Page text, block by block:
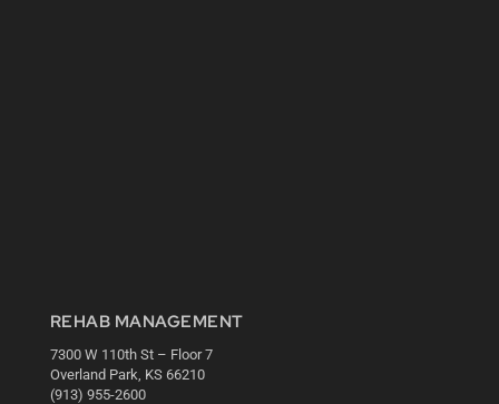
REHAB MANAGEMENT
7300 W 110th St – Floor 7
Overland Park, KS 66210
(913) 955-2600